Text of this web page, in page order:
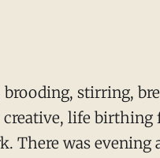
brooding, stirring,
life birthing
There was evening